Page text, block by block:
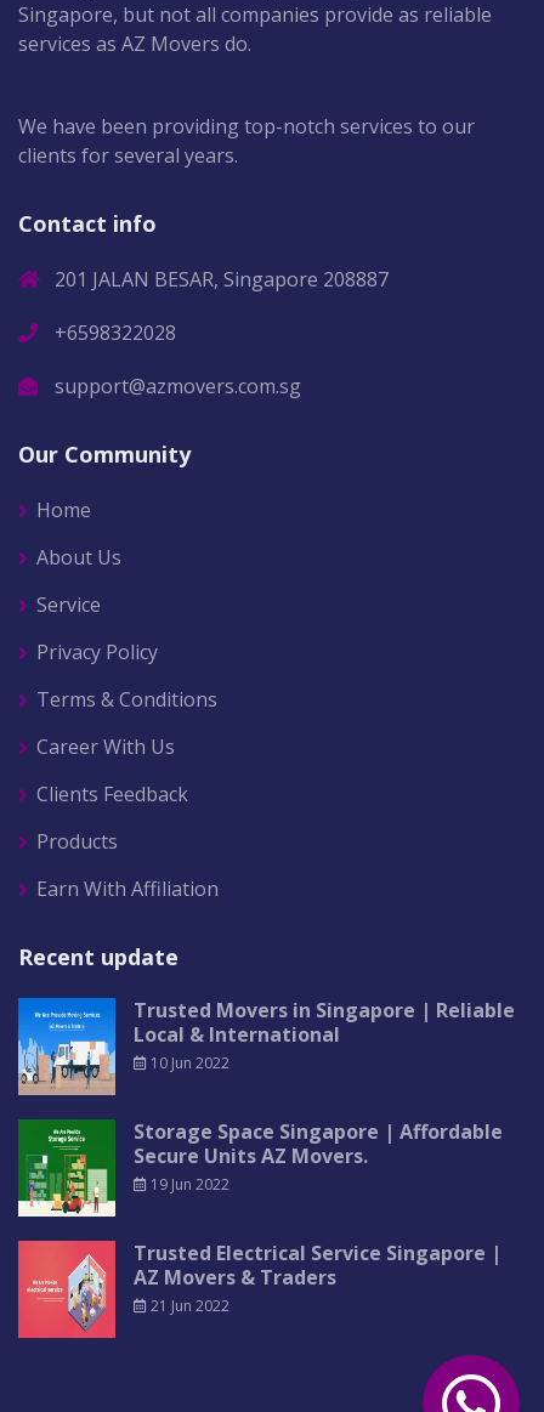
Singapore, but not all companies provide as reliable
services as AZ Movers do.
We have been providing top-notch services to our
clients for several years.
Contact info
201 JALAN BESAR, Singapore 208887
+6598322028
support@azmovers.com.sg
Our Community
Home
About Us
Service
Privacy Policy
Terms & Conditions
Career With Us
Clients Feedback
Products
Earn With Affiliation
Recent update
Trusted Movers in Singapore | Reliable
Local & International
10 Jun 2022
Storage Space Singapore | Affordable
Secure Units AZ Movers.
19 Jun 2022
Trusted Electrical Service Singapore |
AZ Movers & Traders
21 Jun 2022